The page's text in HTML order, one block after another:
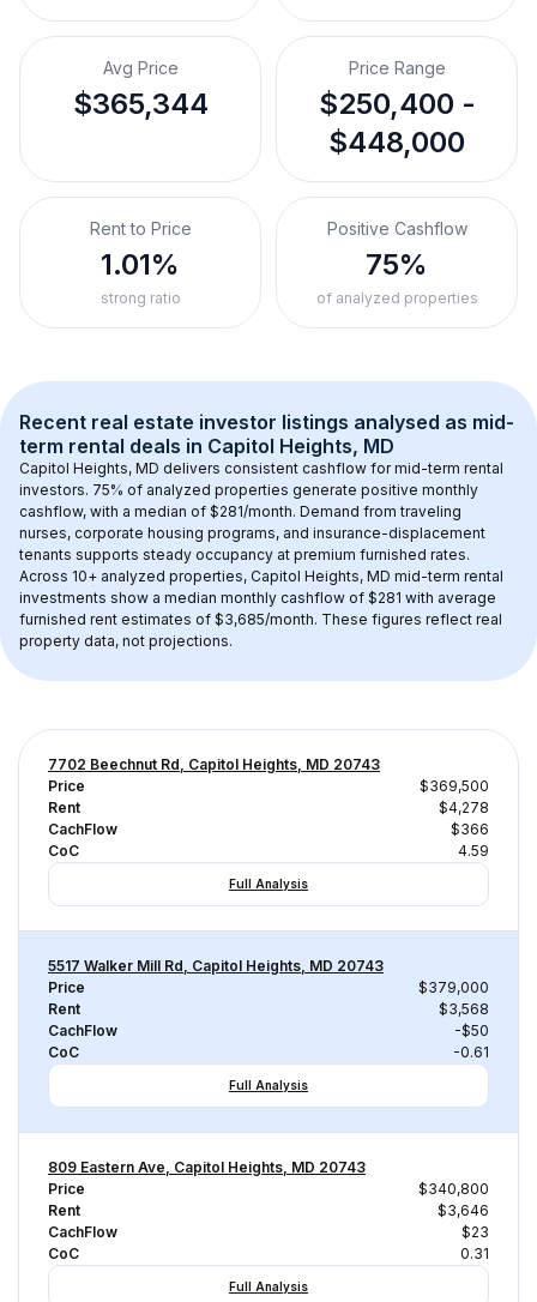
Avg Price
$365,344
Price Range
$250,400 -
$448,000
Rent to Price
1.01%
strong ratio
Positive Cashflow
75%
of analyzed properties
Recent real estate investor listings analysed as mid-
term rental deals in Capitol Heights, MD
Capitol Heights, MD delivers consistent cashflow for mid-term rental
investors. 75% of analyzed properties generate positive monthly
cashflow, with a median of $281/month. Demand from traveling
nurses, corporate housing programs, and insurance-displacement
tenants supports steady occupancy at premium furnished rates.
Across 10+ analyzed properties, Capitol Heights, MD mid-term rental
investments show a median monthly cashflow of $281 with average
furnished rent estimates of $3,685/month. These figures reflect real
property data, not projections.
7702 Beechnut Rd, Capitol Heights, MD 20743
Price
$369,500
Rent
$4,278
CachFlow
$366
CoC
4.59
Full Analysis
5517 Walker Mill Rd, Capitol Heights, MD 20743
Price
$379,000
Rent
$3,568
CachFlow
-$50
CoC
-0.61
Full Analysis
809 Eastern Ave, Capitol Heights, MD 20743
Price
$340,800
Rent
$3,646
CachFlow
$23
CoC
0.31
Full Analysis